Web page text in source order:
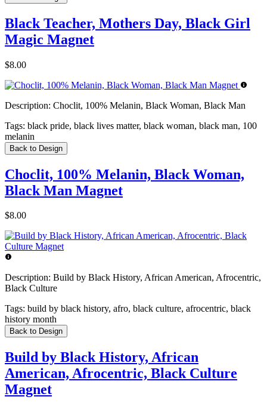
Black Teacher, Mothers Day, Black Girl
Magic Magnet
$8.00
Description: Choclit, 100% Melanin, Black Woman, Black Man
Tags: black pride, black lives matter, black woman, black man, 100
melanin
Back to Design
Choclit, 100% Melanin, Black Woman,
Black Man Magnet
$8.00
Description: Build by Black History, African American, Afrocentric,
Black Culture
Tags: build by black history, afro, black culture, afrocentric, black
history month
Back to Design
Build by Black History, African
American, Afrocentric, Black Culture
Magnet